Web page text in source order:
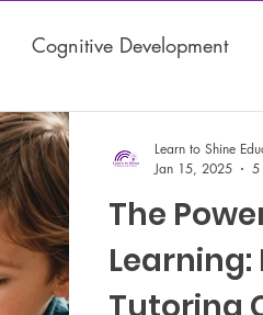
Cognitive Development
Private Tuition
Parenting and Education
The
Learning:
Learn to Shine
Jan 15, 2025
5